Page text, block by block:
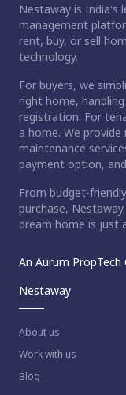
Nestaway is India's
management
rent, buy, or sell
technology.
For buyers, we
right home,
registration. For
a home. We
maintenance
payment option,
From budget-
purchase,
dream home is just
An Aurum PropTech
Nestaway
About us
Work with us
Blog